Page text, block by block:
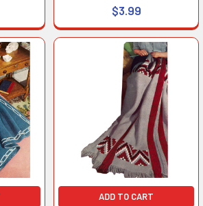
$3.99
ADD TO CART